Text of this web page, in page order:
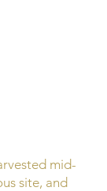
mid-
site, and